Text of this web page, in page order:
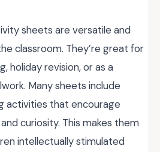
sheets are versatile and
classroom. They’re great for
holiday revision, or as a
Many sheets include
activities that encourage
curiosity. This makes them
intellectually stimulated